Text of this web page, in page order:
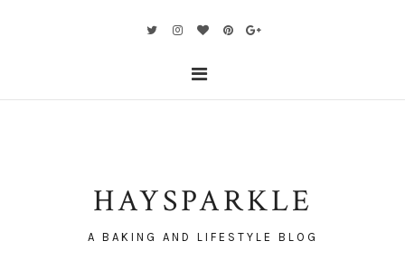
HAYSPARKLE
A BAKING AND LIFESTYLE BLOG